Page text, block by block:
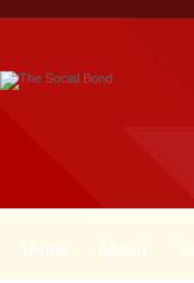
Home About